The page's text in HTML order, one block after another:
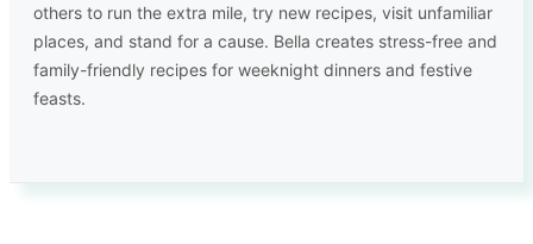
others to run the extra mile, try new recipes, visit unfamiliar
places, and stand for a cause. Bella creates stress-free and
family-friendly recipes for weeknight dinners and festive
feasts.